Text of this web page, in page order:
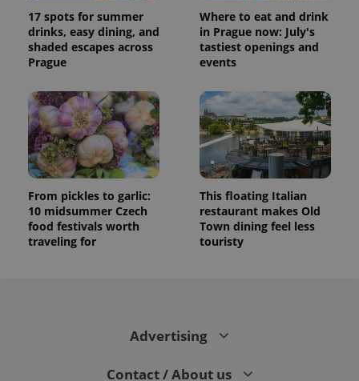
17 spots for summer
drinks, easy dining, and
shaded escapes across
Prague
Where to eat and drink
in Prague now: July's
tastiest openings and
events
From pickles to garlic:
10 midsummer Czech
food festivals worth
traveling for
This floating Italian
restaurant makes Old
Town dining feel less
touristy
Advertising
Contact / About us